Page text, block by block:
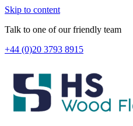
Skip to content
Talk to one of our friendly team
+44 (0)20 3793 8915